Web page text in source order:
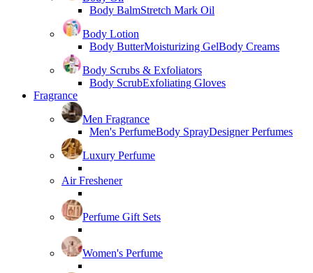
Body BalmStretch Mark Oil
Body Lotion
Body ButterMoisturizing GelBody Creams
Body Scrubs & Exfoliators
Body ScrubExfoliating Gloves
Fragrance
Men Fragrance
Men's PerfumeBody SprayDesigner Perfumes
Luxury Perfume
Air Freshener
Perfume Gift Sets
Women's Perfume